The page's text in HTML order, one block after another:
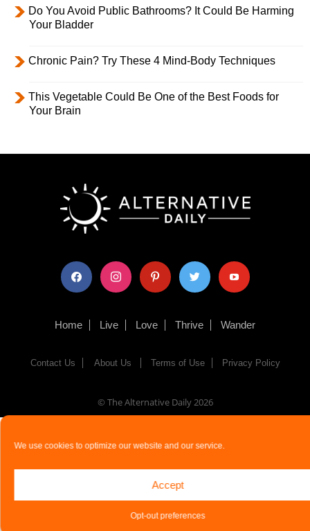
We use cookies to optimize our website and our service.
Accept
Opt-out preferences
Do You Avoid Public Bathrooms? It Could Be Harming
Your Bladder
Chronic Pain? Try These 4 Mind-Body Techniques
This Vegetable Could Be One of the Best Foods for
Your Brain
facebook instagram pinterest twitter youtube
Home Live Love Thrive Wander
Contact Us About Us Terms of Use Privacy Policy
© The Alternative Daily2026